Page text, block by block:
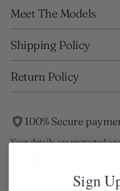
product
to
your
cart
Meet The Models
Shipping Policy
Return Policy
100% Secure
Your details are protected
Sign